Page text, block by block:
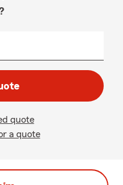
quote
a quote